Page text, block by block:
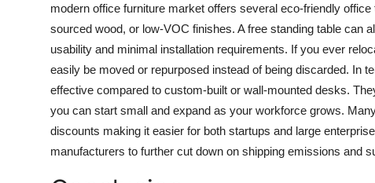
modern office furniture market offers several eco-friendly office
sourced wood, or low-VOC finishes. Afree standing table can
usability and minimal installation requirements. If you ever
easily be moved or repurposed instead of being discarded. In
effective compared to custom-built or wall-mounted desks.
you can start small and expand as your workforce grows.
discounts making it easier for both startups and large
manufacturers to further cut down on shipping emissions and